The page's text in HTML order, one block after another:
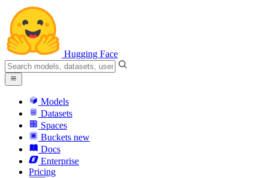
Hugging Face
Models
Datasets
Spaces
Buckets new
Docs
Enterprise
Pricing